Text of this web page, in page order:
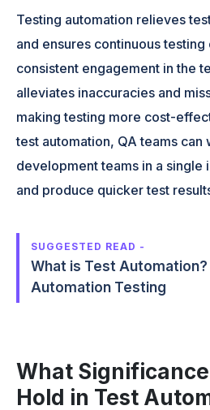
Testing automation relieves
and ensures continuous
consistent engagement in the
alleviates inaccuracies and
making testing more cost-
test automation, QA teams can
development teams in a single
and produce quicker test
SUGGESTED READ -
What is Test
Automation Testing
What
Hold in Test